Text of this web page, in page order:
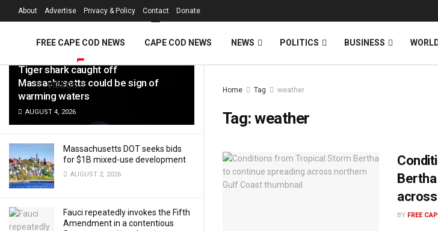
LATEST TRENDING Filter
Tiger shark caught off
Massachusetts could be sign of
warming waters
AUGUST 4, 2026
Massachusetts DOT seeks bids
for $1B mixed-use development
AUGUST 2, 2026
Fauci repeatedly invokes the Fifth
Amendment in a contentious
About Advertise Privacy & Policy Contact Donate
FREE CAPE COD NEWS CAPE COD NEWS NEWS POLITICS BUSINESS
VIDEOS Home Tag weather
Tag:weather
BY FREE